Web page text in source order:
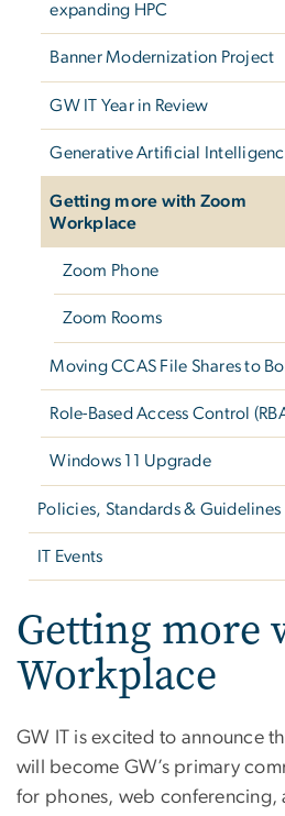
expanding HPC
Banner Modernization Project
GW IT Year in Review
Generative Artificial
Getting more with Zoom
Workplace
Zoom Phone
Zoom Rooms
Moving CCAS File Shares to
Role-Based Access Control
Windows 11 Upgrade
Policies, Standards & Guidelines
IT Events
Getting more
Workplace
GW IT is excited to announce
will become GW’s primary
for phones, web conferencing,